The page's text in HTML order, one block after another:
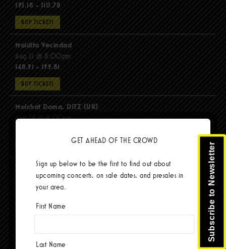
$95.18 - $115.78
BUY TICKETS
Maldita Vecindad
Aug 21 @ 8:00pm
$68.91 - $99.81
BUY TICKETS
Molchat Doma, DITZ (UK)
Aug 28 @ 8:00pm
The Mars Volta
Sep 8 @ 8:00pm
$103.42
BUY TICKETS Subscribe to Newsletter
GET AHEAD OF THE CROWD
Sign up below to be the first to find out about
upcoming concerts, on sale dates, and presales in
your area.
First Name
Last Name